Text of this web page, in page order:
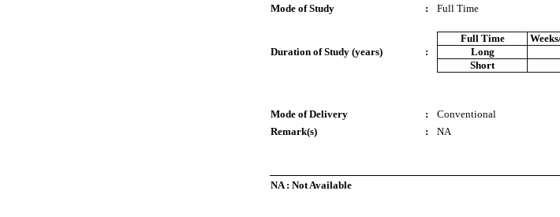
Mode of Study
: Full Time
Duration of Study (years) :
Full Time
Long
Short
Mode of Delivery :
Conventional
Remark(s)
: NA
NA : Not Available